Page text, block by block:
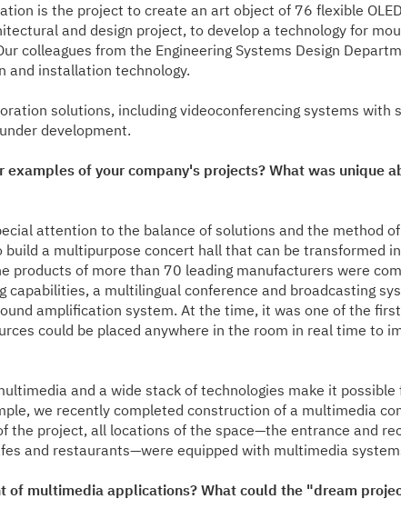
is the project to create an art object of 76 flexible
and design project, to develop a technology for
colleagues from the Engineering Systems Design
and installation technology.
solutions, including videoconferencing systems
development.
of your company's projects? What was unique
attention to the balance of solutions and the method
a multipurpose concert hall that can be transformed
products of more than 70 leading manufacturers were
capabilities, a multilingual conference and broadcasting
amplification system. At the time, it was one of the
could be placed anywhere in the room in real time to
and a wide stack of technologies make it
we recently completed construction of a multimedia
the project, all locations of the space—the entrance and
and restaurants—were equipped with multimedia
of multimedia applications? What could the "dream